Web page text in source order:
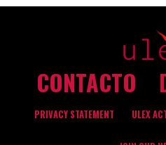
CONTACTO
PRIVACY STATEMENT ULEX